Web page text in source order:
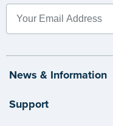
News & Information
Support